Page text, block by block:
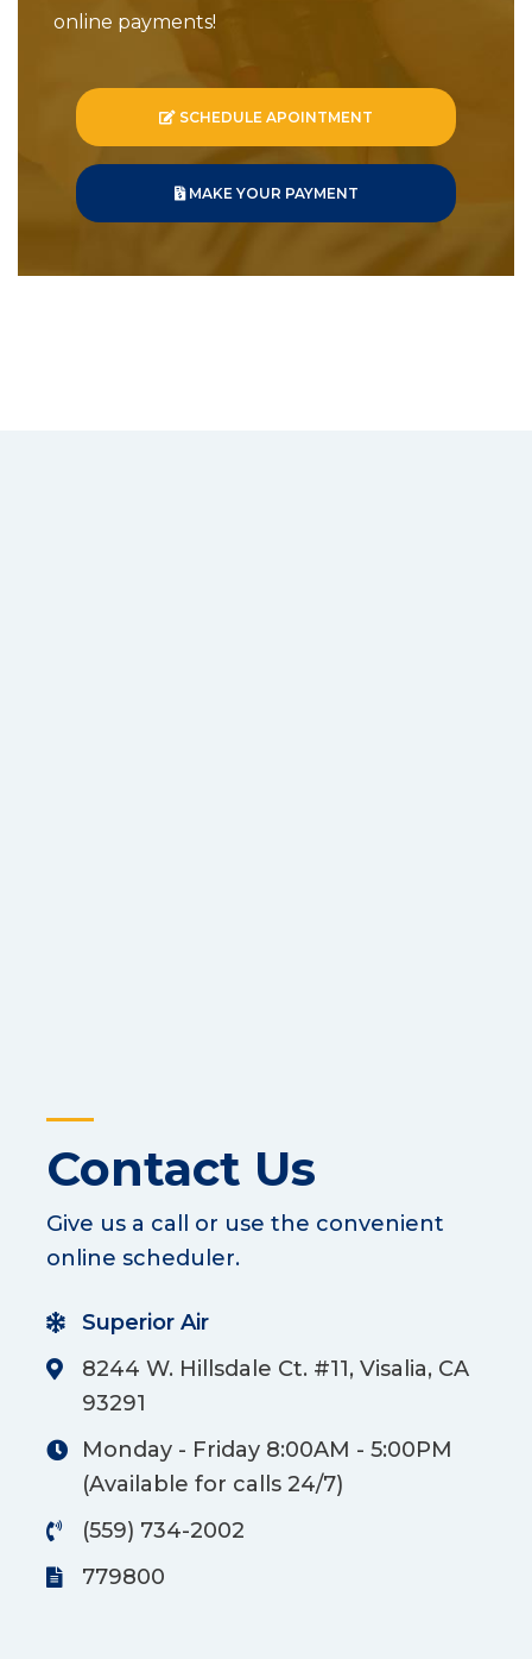
online payments!
SCHEDULE APOINTMENT
MAKE YOUR PAYMENT
Contact Us
Give us a call or use the convenient
online scheduler.
Superior Air
8244 W. Hillsdale Ct. #11, Visalia, CA
93291
Monday - Friday 8:00AM - 5:00PM
(Available for calls 24/7)
(559) 734-2002
779800